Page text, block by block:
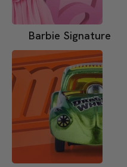
Barbie Signature